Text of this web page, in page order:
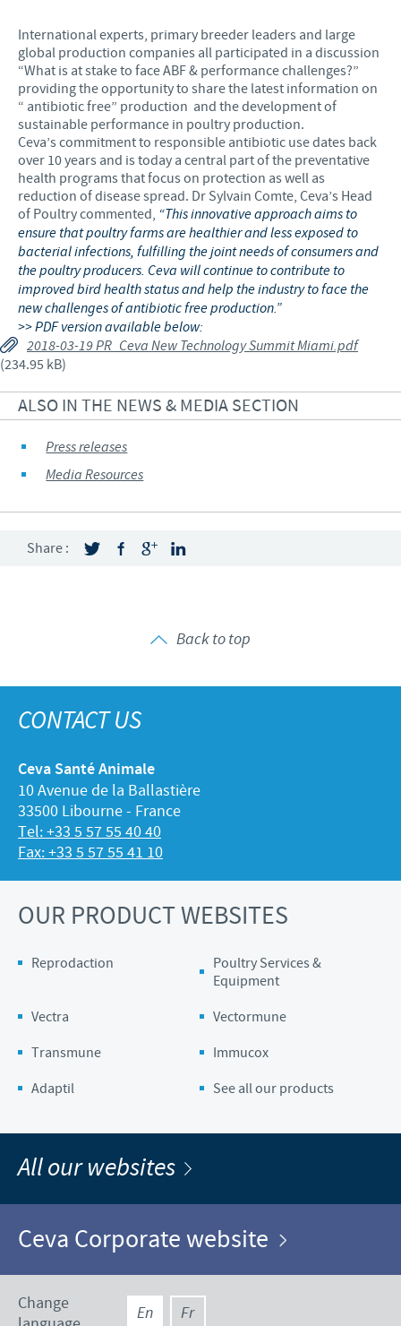
International experts, primary breeder leaders and large
global production companies all participated in a discussion
“What is at stake to face ABF & performance challenges?”
providing the opportunity to share the latest information on
“ antibiotic free” production and the development of
sustainable performance in poultry production.
Ceva’s commitment to responsible antibiotic use dates back
over 10 years and is today a central part of the preventative
health programs that focus on protection as well as
reduction of disease spread. Dr Sylvain Comte, Ceva’s Head
of Poultry commented, “This innovative approach aims to
ensure that poultry farms are healthier and less exposed to
bacterial infections, fulfilling the joint needs of consumers and
the poultry producers. Ceva will continue to contribute to
improved bird health status and help the industry to face the
new challenges of antibiotic free production.”
>> PDF version available below:
2018-03-19 PR_Ceva New Technology Summit Miami.pdf
(234.95 kB)
ALSO IN THE NEWS & MEDIA SECTION
Press releases
Media Resources
Share :
Back to top
CONTACT US
Ceva Santé Animale
10 Avenue de la Ballastière
33500 Libourne - France
Tel: +33 5 57 55 40 40
Fax: +33 5 57 55 41 10
OUR PRODUCT WEBSITES
Reprodaction
Poultry Services &
Equipment
Vectra
Vectormune
Transmune
Immucox
Adaptil
See all our products
All our websites
Ceva Corporate website
Change
En Fr